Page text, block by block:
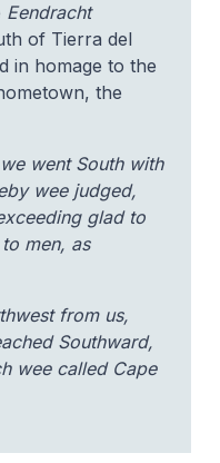
Eendracht
of Tierra del
in homage to the
the
went South with
wee judged,
glad to
men, as
from us,
Southward,
wee called Cape